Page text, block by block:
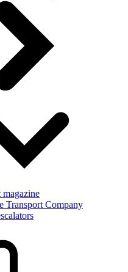
Transport Company